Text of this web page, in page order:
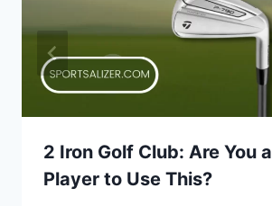
2 Iron Golf Club: Are You
Player to Use This?